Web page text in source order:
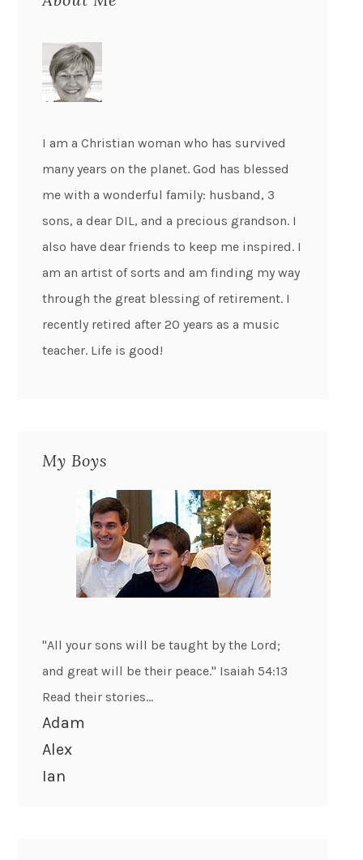
I am a Christian woman who has survived
many years on the planet. God has blessed
me with a wonderful family: husband, 3
sons, a dear DIL, and a precious grandson. I
also have dear friends to keep me inspired. I
am an artist of sorts and am finding my way
through the great blessing of retirement. I
recently retired after 20 years as a music
teacher. Life is good!
My Boys
"All your sons will be taught by the Lord;
and great will be their peace." Isaiah 54:13
Read their stories...
Adam
Alex
Ian